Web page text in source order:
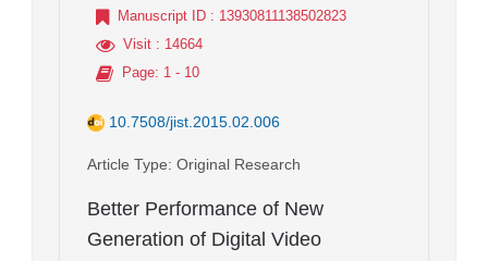
Manuscript ID : 13930811138502823
Visit : 14664
Page: 1 - 10
10.7508/jist.2015.02.006
Article Type: Original Research
Better Performance of New
Generation of Digital Video